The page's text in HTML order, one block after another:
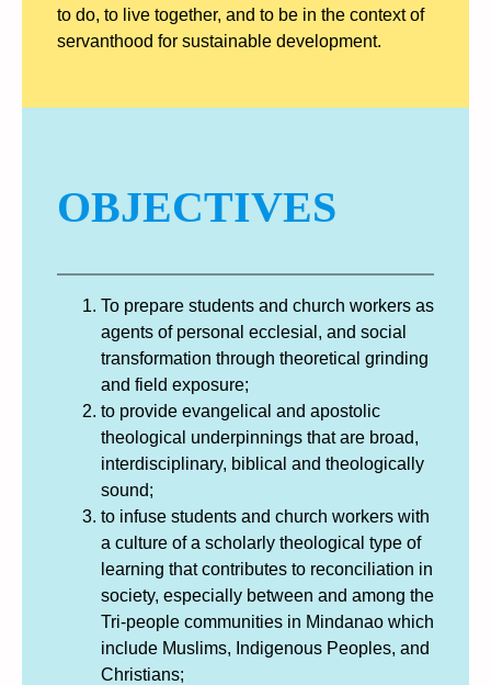
to do, to live together, and to be in the context of
servanthood for sustainable development.
OBJECTIVES
To prepare students and church workers as
agents of personal ecclesial, and social
transformation through theoretical grinding
and field exposure;
to provide evangelical and apostolic
theological underpinnings that are broad,
interdisciplinary, biblical and theologically
sound;
to infuse students and church workers with
a culture of a scholarly theological type of
learning that contributes to reconciliation in
society, especially between and among the
Tri-people communities in Mindanao which
include Muslims, Indigenous Peoples, and
Christians;